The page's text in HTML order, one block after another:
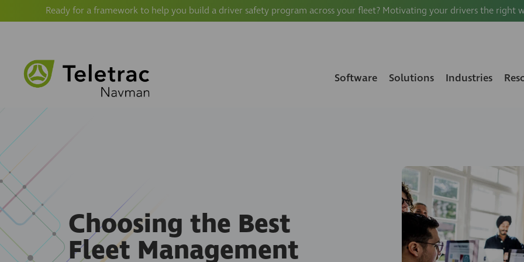
Ready for a framework to help you build a driver safety program across your fleet? Motivating your drivers the right
Software Solutions Industries
Choosing the Best
Fleet Management